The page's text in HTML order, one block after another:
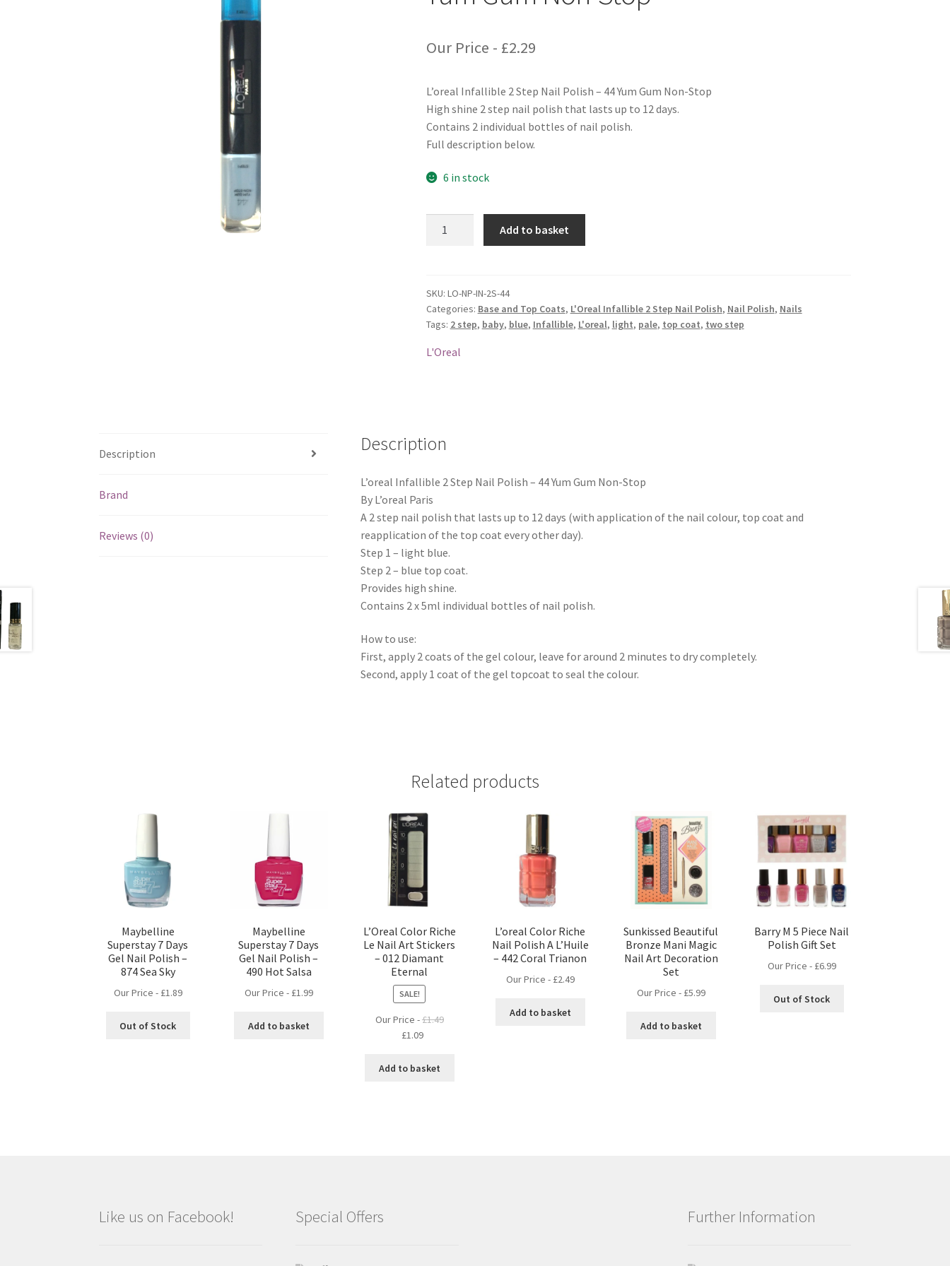
Our Price - £2.29
L’oreal Infallible 2 Step Nail Polish – 44 Yum Gum Non-Stop
High shine 2 step nail polish that lasts up to 12 days.
Contains 2 individual bottles of nail polish.
Full description below.
6 in stock
Nail
Polish
-
44
Add to basket
SKU: LO-NP-IN-2S-44
Categories: Base and Top Coats, L'Oreal Infallible 2 Step Nail Polish, Nail Polish, Nails
Tags: 2 step, baby, blue, Infallible, L'oreal, light, pale, top coat, two step
L'Oreal
Description
Brand
Reviews (0)
Description
L’oreal Infallible 2 Step Nail Polish – 44 Yum Gum Non-Stop
By L’oreal Paris
A 2 step nail polish that lasts up to 12 days (with application of the nail colour, top coat and
reapplication of the top coat every other day).
Step 1 – light blue.
Step 2 – blue top coat.
Provides high shine.
Contains 2 x 5ml individual bottles of nail polish.
How to use:
First, apply 2 coats of the gel colour, leave for around 2 minutes to dry completely.
Second, apply 1 coat of the gel topcoat to seal the colour.
Related products
Maybelline
Superstay 7 Days
Gel Nail Polish –
874 Sea Sky
Our Price - £1.89
Out of Stock
Maybelline
Superstay 7 Days
Gel Nail Polish –
490 Hot Salsa
Our Price - £1.99
Add to basket
L’Oreal Color Riche
Le Nail Art Stickers
– 012 Diamant
Eternal
SALE!
Our Price -£1.49
Original
was:
£1.09Current
is:
Add to basket
L’oreal Color Riche
Nail Polish A L’Huile
– 442 Coral Trianon
Our Price - £2.49
Add to basket
Sunkissed Beautiful
Bronze Mani Magic
Nail Art Decoration
Set
Our Price - £5.99
Add to basket
Barry M 5 Piece Nail
Polish Gift Set
Our Price - £6.99
Out of Stock
Like us on Facebook! Special Offers Further Information